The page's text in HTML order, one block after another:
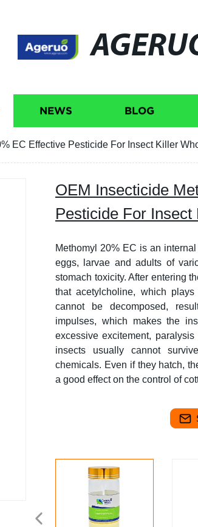
NEWS BLOG
EC Effective Pesticide For Insect Killer
OEM Insecticide
Pesticide For
Methomyl 20% EC is an
eggs, larvae and adults of
stomach toxicity. After entering
that acetylcholine, which
cannot be decomposed,
impulses, which makes the
excessive excitement,
insects usually cannot
chemicals. Even if they hatch,
a good effect on the control of